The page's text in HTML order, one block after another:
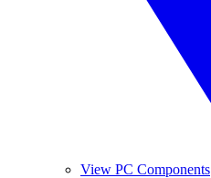
View PC Components